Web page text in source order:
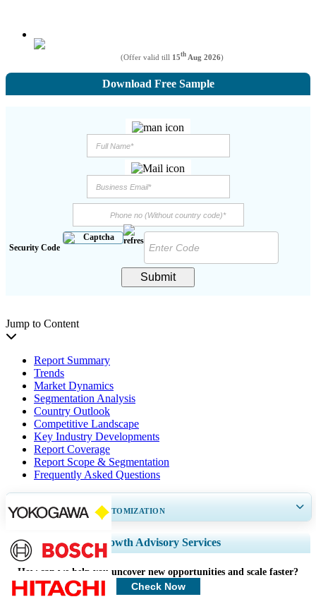
(Offer valid till 15th Aug 2026)
Download Free Sample
Security Code
Submit
Jump to Content
Report Summary
Trends
Market Dynamics
Segmentation Analysis
Country Outlook
Competitive Landscape
Key Industry Developments
Report Coverage
Report Scope & Segmentation
Frequently Asked Questions
GET 30-60hrsFREE CUSTOMIZATION
Expand Regional and Country Coverage, Segments Analysis, Company
Profiles, Competitive Benchmarking, and End-user Insights.
Customize Now
Growth Advisory Services
How can we help you uncover new opportunities and scale faster?
Check Now